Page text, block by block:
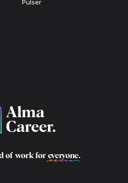
Pulser
of work for everyone.